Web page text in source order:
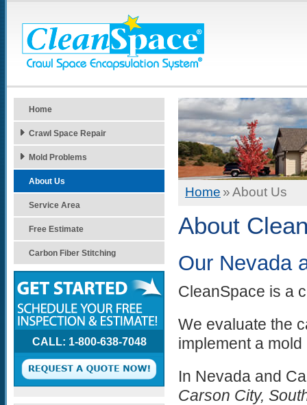
Home »About Us
About
Our Nevada
CleanSpace is a
We evaluate the
implement a
In Nevada and
Carson City,
Home
Crawl Space Repair
Mold Problems
About Us
Service Area
Free Estimate
Carbon Fiber Stitching
CALL: 1-800-638-7048